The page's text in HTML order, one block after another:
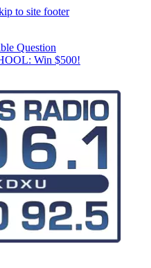
to site footer
Question
Win $500!